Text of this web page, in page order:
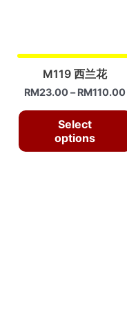
M119 西兰花
RM23.00 –RM110.00
Select
options